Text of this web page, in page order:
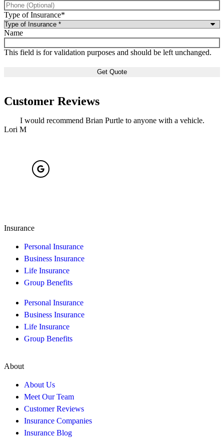
Type of Insurance*
Name
This field is for validation purposes and should be left unchanged.
Customer Reviews
I would recommend Brian Purtle to anyone with a vehicle.
Lori M
Insurance
Personal Insurance
Business Insurance
Life Insurance
Group Benefits
Personal Insurance
Business Insurance
Life Insurance
Group Benefits
About
About Us
Meet Our Team
Customer Reviews
Insurance Companies
Insurance Blog